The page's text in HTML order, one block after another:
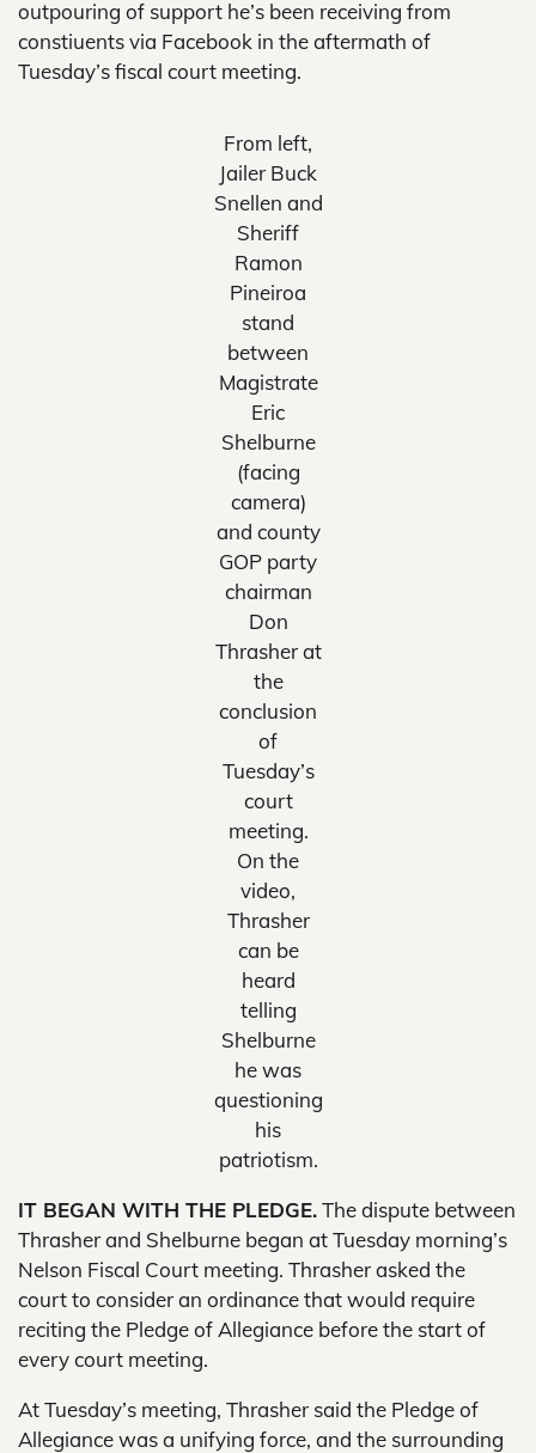
outpouring of support he’s been receiving from
constiuents via Facebook in the aftermath of
Tuesday’s fiscal court meeting.
From left,
Jailer Buck
Snellen and
Sheriff
Ramon
Pineiroa
stand
between
Magistrate
Eric
Shelburne
(facing
camera)
and county
GOP party
chairman
Don
Thrasher at
the
conclusion
of
Tuesday’s
court
meeting.
On the
video,
Thrasher
can be
heard
telling
Shelburne
he was
questioning
his
patriotism.
IT BEGAN WITH THE PLEDGE.The dispute between
Thrasher and Shelburne began at Tuesday morning’s
Nelson Fiscal Court meeting. Thrasher asked the
court to consider an ordinance that would require
reciting the Pledge of Allegiance before the start of
every court meeting.
At Tuesday’s meeting, Thrasher said the Pledge of
Allegiance was a unifying force, and the surrounding